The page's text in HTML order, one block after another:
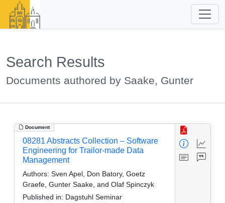
Search Results
Documents authored by Saake, Gunter
Document
08281 Abstracts Collection – Software
Engineering for Trailor-made Data
Management
Authors: Sven Apel, Don Batory, Goetz
Graefe, Gunter Saake, and Olaf Spinczyk
Published in: Dagstuhl Seminar